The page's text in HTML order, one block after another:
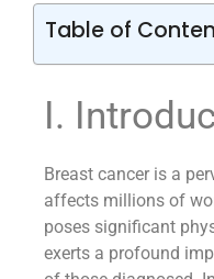
Table of
I.
Breast cancer is a
affects millions of
poses significant
exerts a profound